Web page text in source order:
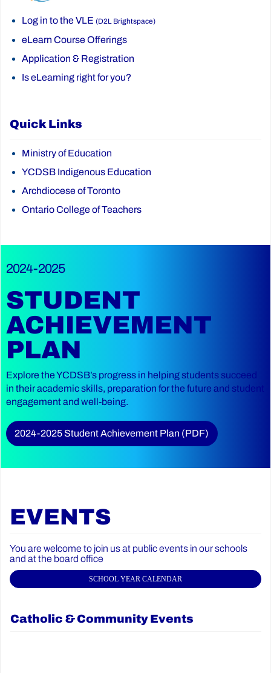
Log in to the VLE (D2L Brightspace)
eLearn Course Offerings
Application & Registration
Is eLearning right for you?
Quick Links
Ministry of Education
YCDSB Indigenous Education
Archdiocese of Toronto
Ontario College of Teachers
2024-2025
STUDENT
ACHIEVEMENT
PLAN
Explore the YCDSB’s progress in helping students succeed
in their academic skills, preparation for the future and student
engagement and well-being.
2024-2025 Student Achievement Plan (PDF)
EVENTS
You are welcome to join us at public events in our schools
and at the board office
SCHOOL YEAR CALENDAR
Catholic & Community Events